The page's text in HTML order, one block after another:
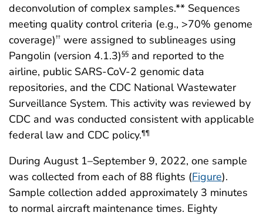
deconvolution of complex samples.** Sequences
meeting quality control criteria (e.g., >70% genome
coverage)†† were assigned to sublineages using
Pangolin (version 4.1.3)§§ and reported to the
airline, public SARS-CoV-2 genomic data
repositories, and the CDC National Wastewater
Surveillance System. This activity was reviewed by
CDC and was conducted consistent with applicable
federal law and CDC policy.¶¶
During August 1–September 9, 2022, one sample
was collected from each of 88 flights (Figure).
Sample collection added approximately 3 minutes
to normal aircraft maintenance times. Eighty